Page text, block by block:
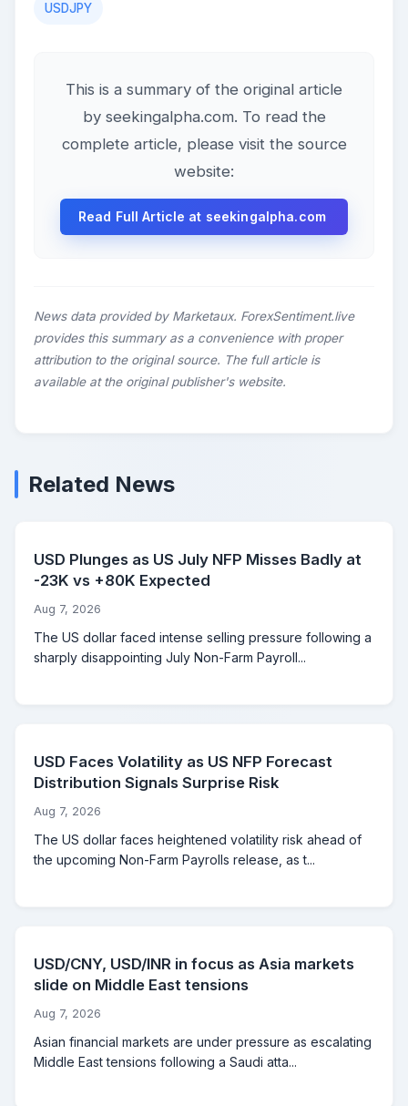
USDJPY
This is a summary of the original article
by seekingalpha.com. To read the
complete article, please visit the source
website:
Read Full Article at seekingalpha.com
News data provided by Marketaux. ForexSentiment.live
provides this summary as a convenience with proper
attribution to the original source. The full article is
available at the original publisher's website.
Related News
USD Plunges as US July NFP Misses Badly at
-23K vs +80K Expected
Aug 7, 2026
The US dollar faced intense selling pressure following a
sharply disappointing July Non-Farm Payroll...
USD Faces Volatility as US NFP Forecast
Distribution Signals Surprise Risk
Aug 7, 2026
The US dollar faces heightened volatility risk ahead of
the upcoming Non-Farm Payrolls release, as t...
USD/CNY, USD/INR in focus as Asia markets
slide on Middle East tensions
Aug 7, 2026
Asian financial markets are under pressure as escalating
Middle East tensions following a Saudi atta...